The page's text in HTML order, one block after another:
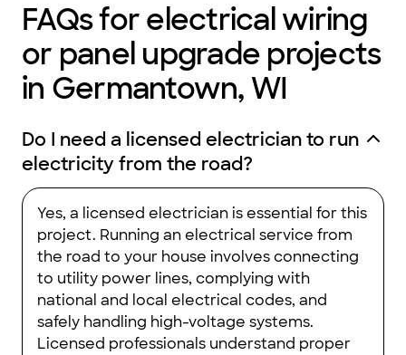
FAQs for electrical wiring
or panel upgrade projects
in Germantown, WI
Do I need a licensed electrician to run
electricity from the road?
Yes, a licensed electrician is essential for this
project. Running an electrical service from
the road to your house involves connecting
to utility power lines, complying with
national and local electrical codes, and
safely handling high-voltage systems.
Licensed professionals understand proper